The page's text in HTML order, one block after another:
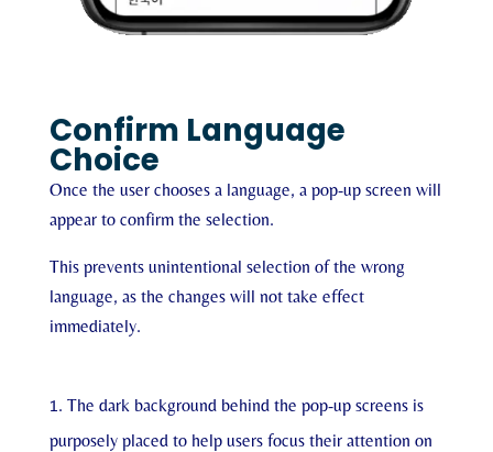
Confirm Language
Choice
Once the user chooses a language, a pop-up screen will
appear to confirm the selection.
This prevents unintentional selection of the wrong
language, as the changes will not take effect
immediately.
The dark background behind the pop-up screens is
purposely placed to help users focus their attention on